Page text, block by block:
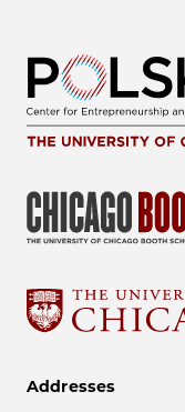
Addresses